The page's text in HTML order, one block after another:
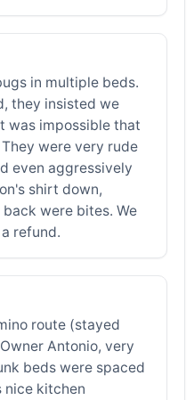
in multiple beds.
they insisted we
was impossible that
were very rude
even aggressively
shirt down,
were bites. We
refund.
route (stayed
Antonio, very
beds were spaced
nice kitchen